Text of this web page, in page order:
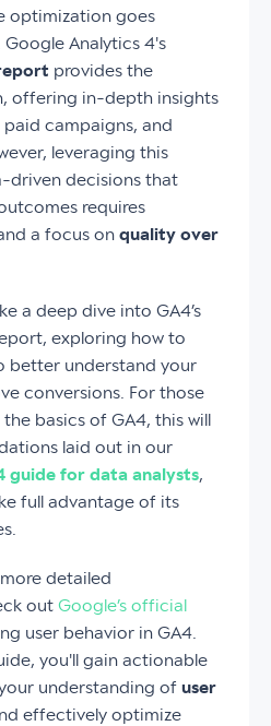
optimization goes
Analytics 4's
provides the
offering in-depth insights
campaigns, and
leveraging this
driven decisions that
requires
a focus on quality over
a deep dive into GA4’s
exploring how to
better understand your
conversions. For those
basics of GA4, this will
laid out in our
guide for data analysts,
full advantage of its
detailed
out Google’s official
user behavior in GA4.
you'll gain actionable
understanding of user
effectively optimize